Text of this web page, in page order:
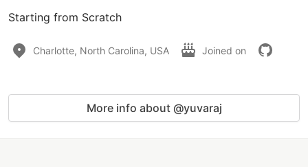
Starting from Scratch
Charlotte, North Carolina, USA Joined on
More info about @yuvaraj